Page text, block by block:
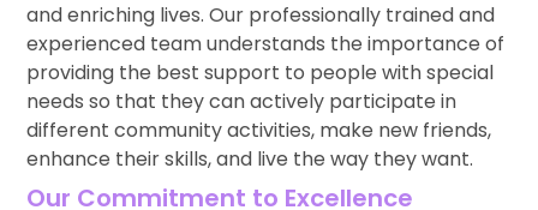
and enriching lives. Our professionally trained and
experienced team understands the importance of
providing the best support to people with special
needs so that they can actively participate in
different community activities, make new friends,
enhance their skills, and live the way they want.
Our Commitment to Excellence